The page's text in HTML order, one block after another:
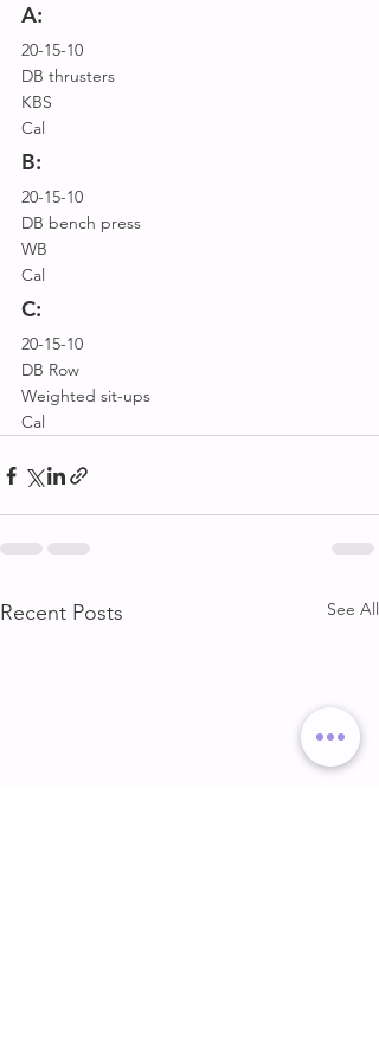
A:
20-15-10
DB thrusters
KBS
Cal
B:
20-15-10
DB bench press
WB
Cal
C:
20-15-10
DB Row
Weighted sit-ups
Cal
Recent Posts See All